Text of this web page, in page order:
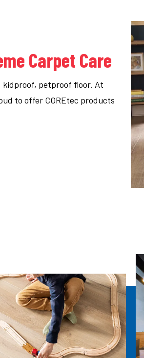
Carpet Care
kidproof, petproof floor. At
to offer COREtec products